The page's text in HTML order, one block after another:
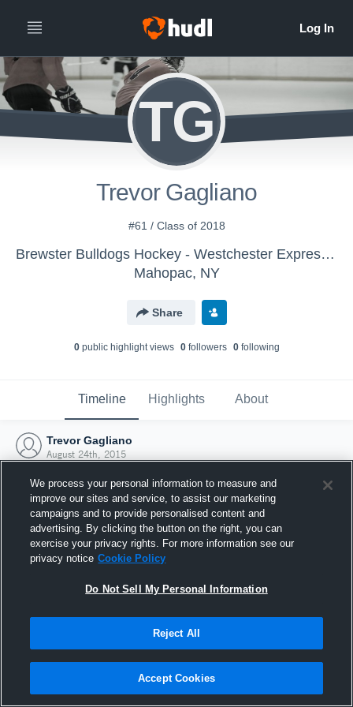
TG
Trevor Gagliano
#61 / Class of 2018
Brewster Bulldogs Hockey - Westchester Express U16 AAA
Mahopac, NY
Share
0public highlight views 0followers 0following
Timeline Highlights About
Trevor Gagliano
August 24th, 2015
Joined Hudl
24 August 2015
We process your personal information to measure and
improve our sites and service, to assist our marketing
campaigns and to provide personalised content and
advertising. By clicking the button on the right, you can
exercise your privacy rights. For more information see our
privacy notice Cookie Policy
Do Not Sell My Personal Information
Reject All
Accept Cookies